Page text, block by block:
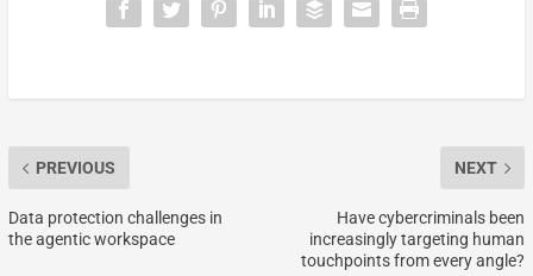
PREVIOUS
Data protection challenges in
the agentic workspace
NEXT
Have cybercriminals been
increasingly targeting human
touchpoints from every angle?